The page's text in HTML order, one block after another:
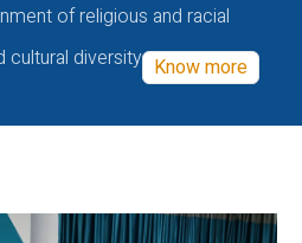
of religious and racial
cultural diversity Know more